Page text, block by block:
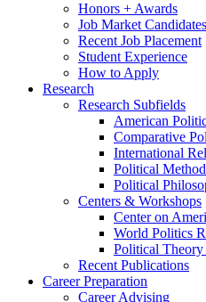
Honors + Awards
Job Market Candidates
Recent Job Placement
Student Experience
How to Apply
Research
Research Subfields
American
Comparative
International
Political
Political
Centers & Workshops
Center on
World Politics
Political
Recent Publications
Career Preparation
Career Advising